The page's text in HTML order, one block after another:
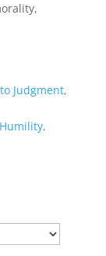
Judgment,